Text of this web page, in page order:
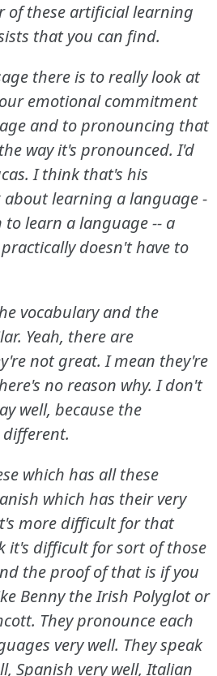
of these artificial learning
that you can find.
there is to really look at
emotional commitment
and to pronouncing that
way it's pronounced. I'd
I think that's his
about learning a language -
learn a language -- a
doesn't have to
vocabulary and the
Yeah, there are
not great. I mean they're
no reason why. I don't
well, because the
which has all these
which has their very
more difficult for that
it's difficult for sort of those
the proof of that is if you
Benny the Irish Polyglot or
They pronounce each
very well. They speak
Spanish very well, Italian